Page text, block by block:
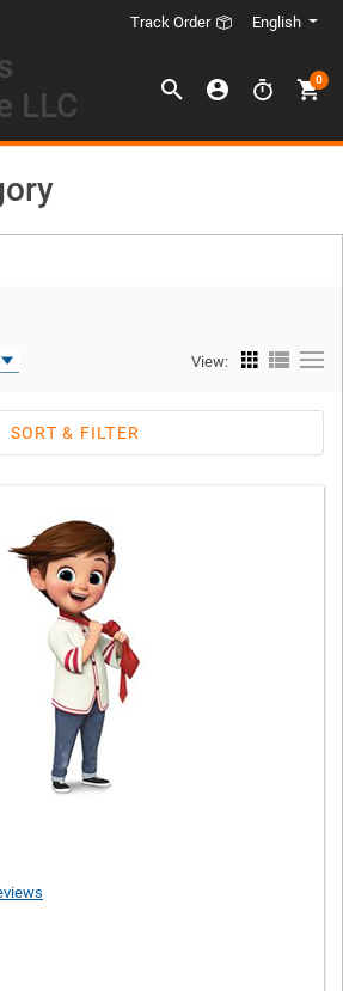
Track Order English
LLC
0
View:
SORT & FILTER